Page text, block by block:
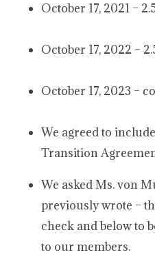
October 17, 2021 –
October 17, 2022 –
October 17, 2023 –
We agreed to
Transition
We asked Ms. von
previously wrote –
check and below to
to our members.